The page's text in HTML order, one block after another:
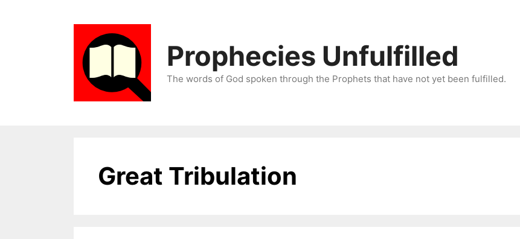
Prophecies Unfulfilled
The words of God spoken through the Prophets that have not yet been fulfilled.
Great Tribulation